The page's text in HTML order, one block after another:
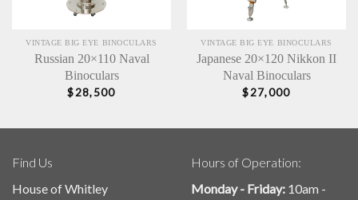
VINTAGE BIG EYE BINOCULARS
Russian 20×110 Naval
Binoculars
$28,500
VINTAGE BIG EYE BINOCULARS
Japanese 20×120 Nikkon II
Naval Binoculars
$27,000
Find Us
House of Whitley
Hours of Operation:
Monday - Friday: 10am -